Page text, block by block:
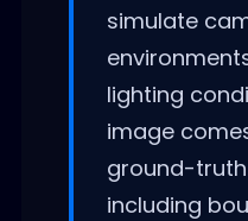
simulate
lighting
image
ground-
including